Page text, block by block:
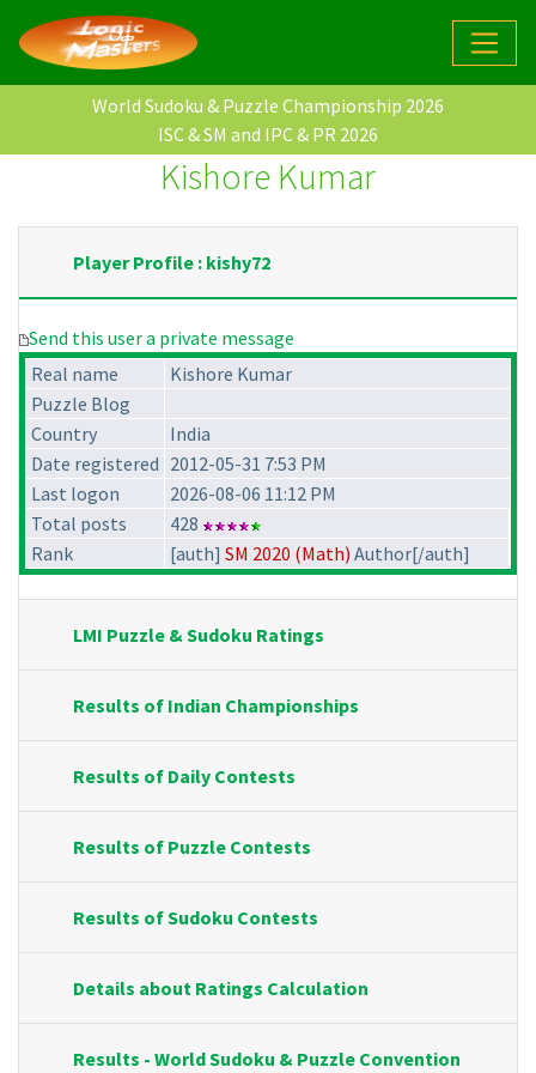
World Sudoku & Puzzle Championship 2026
ISC & SM and IPC & PR 2026
Kishore Kumar
Player Profile : kishy72
Send this user a private message
Real name
Kishore Kumar
Puzzle Blog
Country
India
Date registered 2012-05-31 7:53 PM
Last logon
2026-08-06 11:12 PM
Total posts
428
Rank
[auth] SM 2020 (Math) Author[/auth]
LMI Puzzle & Sudoku Ratings
Results of Indian Championships
Results of Daily Contests
Results of Puzzle Contests
Results of Sudoku Contests
Details about Ratings Calculation
Results - World Sudoku & Puzzle Convention